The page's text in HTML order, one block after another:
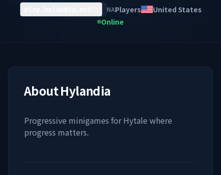
NAPlayers
United States
Online
AboutHylandia
Progressive minigames for Hytale where
progress matters.